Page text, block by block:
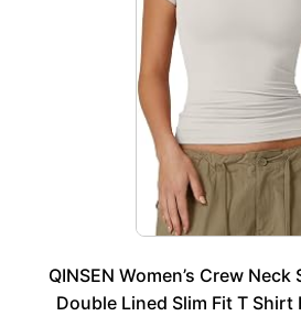
QINSEN Women’s Crew
Double Lined Slim Fit T Shirt